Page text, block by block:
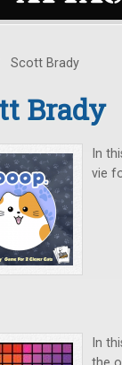
Scott Brady
Brady
In
vie
In